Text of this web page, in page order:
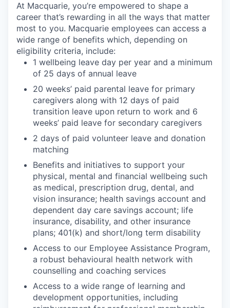
At Macquarie, you’re empowered to shape a
career that’s rewarding in all the ways that matter
most to you. Macquarie employees can access a
wide range of benefits which, depending on
eligibility criteria, include:
1 wellbeing leave day per year and a minimum
of 25 days of annual leave
20 weeks’ paid parental leave for primary
caregivers along with 12 days of paid
transition leave upon return to work and 6
weeks’ paid leave for secondary caregivers
2 days of paid volunteer leave and donation
matching
Benefits and initiatives to support your
physical, mental and financial wellbeing such
as medical, prescription drug, dental, and
vision insurance; health savings account and
dependent day care savings account; life
insurance, disability, and other insurance
plans; 401(k) and short/long term disability
Access to our Employee Assistance Program,
a robust behavioural health network with
counselling and coaching services
Access to a wide range of learning and
development opportunities, including